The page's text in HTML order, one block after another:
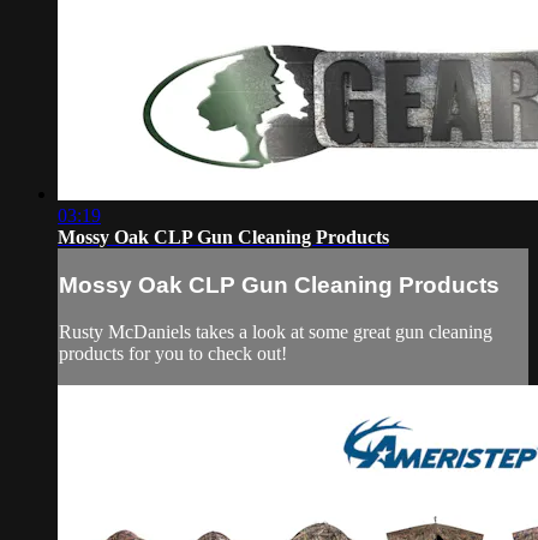
03:19
Mossy Oak CLP Gun Cleaning Products
Mossy Oak CLP Gun Cleaning Products
Rusty McDaniels takes a look at some great gun cleaning
products for you to check out!